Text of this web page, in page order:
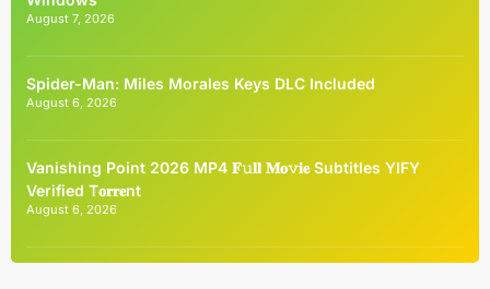
August 7, 2026
Spider-Man: Miles Morales Keys DLC Included
August 6, 2026
Vanishing Point 2026 MP4 𝐅𝚞𝐥𝐥 𝐌𝐨𝚟𝐢𝐞 Subtitles YIFY
Verified T𝐨𝐫𝐫𝐞nt
August 6, 2026